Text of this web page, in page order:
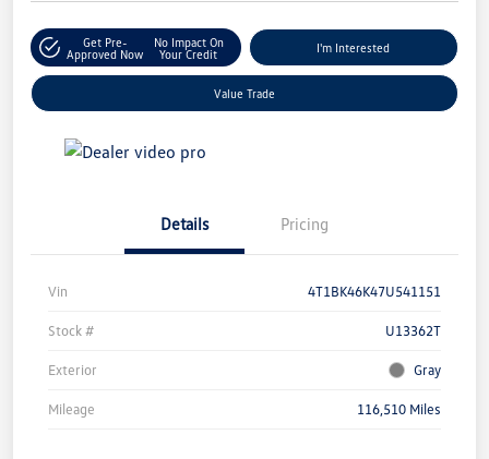
Get Pre-
Approved Now
No Impact On
Your Credit
I'm Interested
Value Trade
Details Pricing
Vin 4T1BK46K47U541151
Stock # U13362T
Exterior Gray
Mileage 116,510 Miles